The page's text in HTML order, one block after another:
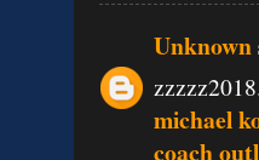
Unknown
michael
coach